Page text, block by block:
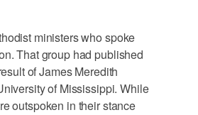
ministers who spoke
That group had published
of James Meredith
of Mississippi. While
outspoken in their stance